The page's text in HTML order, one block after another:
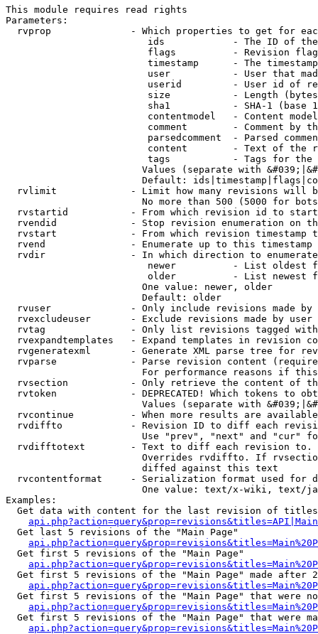
This module requires read rights
Parameters:
rvprop              - Which properties to get for
ids            - The ID of
flags          - Revision
timestamp      - The
user           - User that
userid         - User id of
size           - Length
sha1           - SHA-1 (base
contentmodel   - Content
comment        - Comment by
parsedcomment  - Parsed
content        - Text of the
tags           - Tags for the
Values (separate with
Default:
rvlimit             - Limit how many revisions will
No more than 500 (5000 for
rvstartid           - From which revision id to
rvendid             - Stop revision enumeration on
rvstart             - From which revision timestamp
rvend               - Enumerate up to this timestamp
rvdir               - In which direction to
newer          - List oldest
older          - List newest
                        One value: newer, older
                        Default: older
rvuser              - Only include revisions made by
rvexcludeuser       - Exclude revisions made by user
rvtag               - Only list revisions tagged
rvexpandtemplates   - Expand templates in revision
rvgeneratexml       - Generate XML parse tree for
rvparse             - Parse revision content
For performance reasons if
rvsection           - Only retrieve the content of
rvtoken             - DEPRECATED! Which tokens to
Values (separate with
rvcontinue          - When more results are
rvdiffto            - Revision ID to diff each
Use "prev", "next" and "cur"
rvdifftotext        - Text to diff each revision
Overrides rvdiffto. If
                        diffed against this text
rvcontentformat     - Serialization format used for
One value: text/x-wiki, text/
Examples:
Get data with content for the last revision of
  Get last 5 revisions of the "Main Page"
  Get first 5 revisions of the "Main Page"
Get first 5 revisions of the "Main Page" made after
Get first 5 revisions of the "Main Page" that were
Get first 5 revisions of the "Main Page" that were